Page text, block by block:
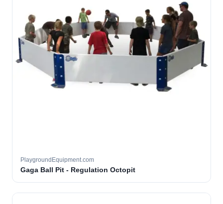
PlaygroundEquipment.com
Gaga Ball Pit - Regulation Octopit